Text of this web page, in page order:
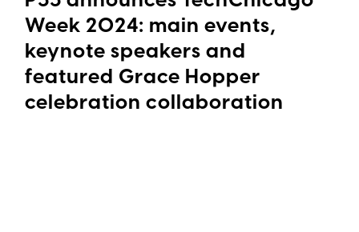
Week 2024: main events,
keynote speakers and
featured Grace Hopper
celebration collaboration